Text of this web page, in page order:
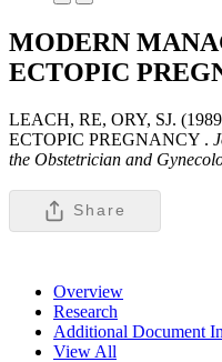
MODERN
ECTOPIC
LEACH, RE, ORY, SJ.
ECTOPIC PREGNANCY .
the Obstetrician and
Share
Overview
Research
Additional Document
View All